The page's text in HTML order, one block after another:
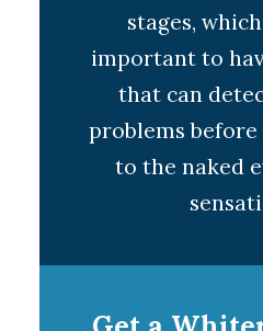
stages,
important to
that can
problems before
to the naked